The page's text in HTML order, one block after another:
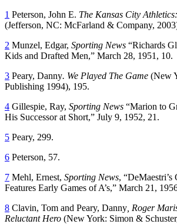
1 Peterson, John E. The Kansas City
(Jefferson, NC: McFarland & Company,
2 Munzel, Edgar, Sporting News “Richards
Kids and Drafted Men,” March 28, 1951, 10.
3 Peary, Danny. We Played The Game (New
Publishing 1994), 195.
4 Gillespie, Ray, Sporting News “Marion to
His Successor at Short,” July 9, 1952, 21.
5 Peary, 299.
6 Peterson, 57.
7 Mehl, Ernest, Sporting News,
Features Early Games of A’s,” March 21,
8 Clavin, Tom and Peary, Danny , Roger
Reluctant Hero (New York: Simon &